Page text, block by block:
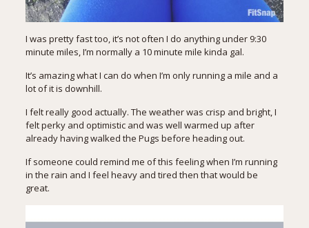
I was pretty fast too, it’s not often I do anything under 9:30
minute miles, I’m normally a 10 minute mile kinda gal.
It’s amazing what I can do when I’m only running a mile and a
lot of it is downhill.
I felt really good actually. The weather was crisp and bright, I
felt perky and optimistic and was well warmed up after
already having walked the Pugs before heading out.
If someone could remind me of this feeling when I’m running
in the rain and I feel heavy and tired then that would be
great.